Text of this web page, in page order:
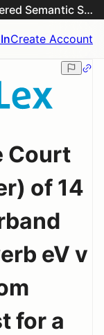
EUR-Lex & EU Commission AI-Powered Semantic Search Engine
Create Account
Court
of 14
eV v
for a